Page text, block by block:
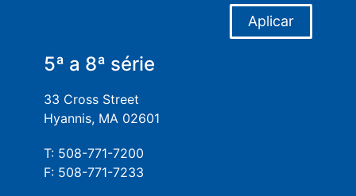
Aplicar
5ª a 8ª série
33 Cross Street
Hyannis, MA 02601
T: 508-771-7200
F: 508-771-7233